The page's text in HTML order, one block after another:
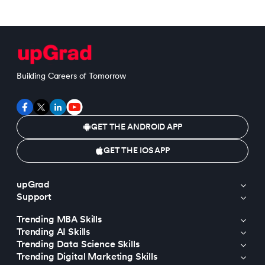
Building Careers of Tomorrow
GET THE ANDROID APP
GET THE IOS APP
upGrad
Support
Trending MBA Skills
Trending AI Skills
Trending Data Science Skills
Trending Digital Marketing Skills